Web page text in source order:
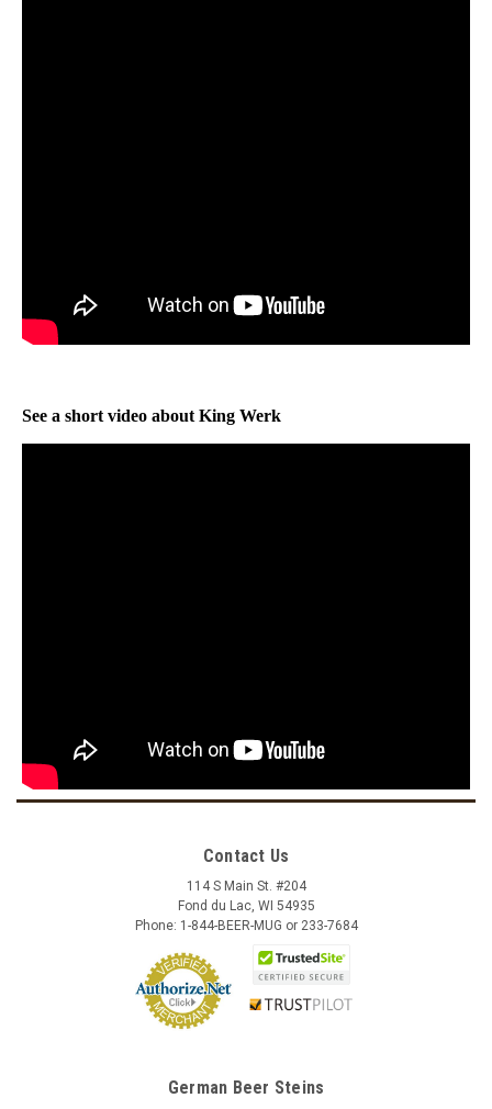
See a short video about King Werk
Contact Us
114 S Main St. #204
Fond du Lac, WI 54935
Phone: 1-844-BEER-MUG or 233-7684
German Beer Steins